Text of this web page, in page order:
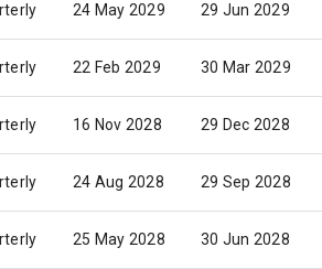
24 May 2029 29 Jun 2029
22 Feb 2029 30 Mar 2029
16 Nov 2028 29 Dec 2028
24 Aug 2028 29 Sep 2028
25 May 2028 30 Jun 2028